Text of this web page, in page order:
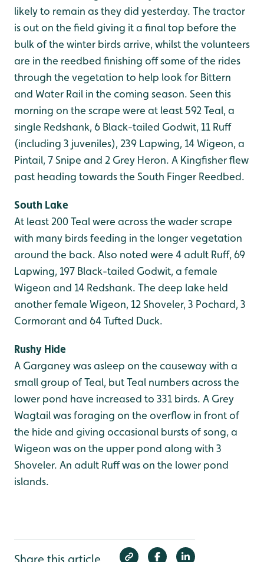
likely to remain as they did yesterday. The tractor
is out on the field giving it a final top before the
bulk of the winter birds arrive, whilst the volunteers
are in the reedbed finishing off some of the rides
through the vegetation to help look for Bittern
and Water Rail in the coming season. Seen this
morning on the scrape were at least 592 Teal, a
single Redshank, 6 Black-tailed Godwit, 11 Ruff
(including 3 juveniles), 239 Lapwing, 14 Wigeon, a
Pintail, 7 Snipe and 2 Grey Heron. A Kingfisher flew
past heading towards the South Finger Reedbed.
South Lake
At least 200 Teal were across the wader scrape
with many birds feeding in the longer vegetation
around the back. Also noted were 4 adult Ruff, 69
Lapwing, 197 Black-tailed Godwit, a female
Wigeon and 14 Redshank. The deep lake held
another female Wigeon, 12 Shoveler, 3 Pochard, 3
Cormorant and 64 Tufted Duck.
Rushy Hide
A Garganey was asleep on the causeway with a
small group of Teal, but Teal numbers across the
lower pond have increased to 331 birds. A Grey
Wagtail was foraging on the overflow in front of
the hide and giving occasional bursts of song, a
Wigeon was on the upper pond along with 3
Shoveler. An adult Ruff was on the lower pond
islands.
Share this article